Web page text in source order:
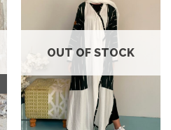
OUT OF STOCK